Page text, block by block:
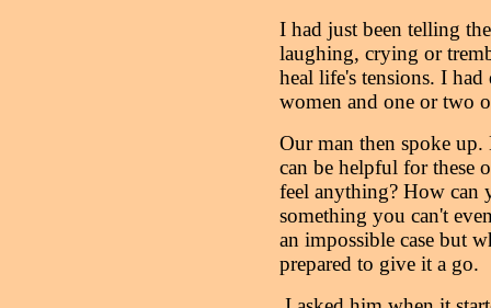
I had just been telling
laughing, crying or
heal life's tensions. I
women and one or two
Our man then spoke
can be helpful for these
feel anything? How
something you can't
an impossible case but
prepared to give it a go.